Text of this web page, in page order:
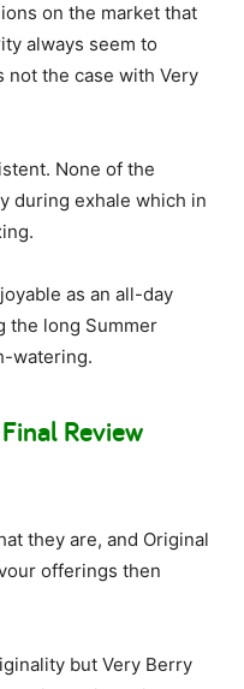
on the market that
always seem to
not the case with Very
None of the
during exhale which in
as an all-day
the long Summer
watering.
Review
they are, and Original
offerings then
but Very Berry